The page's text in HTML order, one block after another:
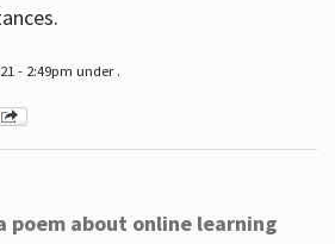
- 2:49pm under .
poem about online learning